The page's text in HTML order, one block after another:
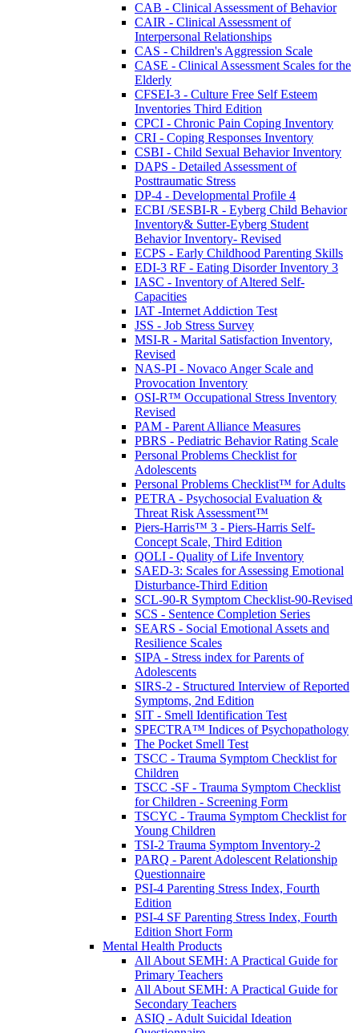
CAB - Clinical Assessment of Behavior
CAIR - Clinical Assessment of
Interpersonal Relationships
CAS - Children's Aggression Scale
CASE - Clinical Assessment Scales for the
Elderly
CFSEI-3 - Culture Free Self Esteem
Inventories Third Edition
CPCI - Chronic Pain Coping Inventory
CRI - Coping Responses Inventory
CSBI - Child Sexual Behavior Inventory
DAPS - Detailed Assessment of
Posttraumatic Stress
DP-4 - Developmental Profile 4
ECBI /SESBI-R - Eyberg Child Behavior
Inventory& Sutter-Eyberg Student
Behavior Inventory- Revised
ECPS - Early Childhood Parenting Skills
EDI-3 RF - Eating Disorder Inventory 3
IASC - Inventory of Altered Self-
Capacities
IAT -Internet Addiction Test
JSS - Job Stress Survey
MSI-R - Marital Satisfaction Inventory,
Revised
NAS-PI - Novaco Anger Scale and
Provocation Inventory
OSI-R™ Occupational Stress Inventory
Revised
PAM - Parent Alliance Measures
PBRS - Pediatric Behavior Rating Scale
Personal Problems Checklist for
Adolescents
Personal Problems Checklist™ for Adults
PETRA - Psychosocial Evaluation &
Threat Risk Assessment™
Piers-Harris™ 3 - Piers-Harris Self-
Concept Scale, Third Edition
QOLI - Quality of Life Inventory
SAED-3: Scales for Assessing Emotional
Disturbance-Third Edition
SCL-90-R Symptom Checklist-90-Revised
SCS - Sentence Completion Series
SEARS - Social Emotional Assets and
Resilience Scales
SIPA - Stress index for Parents of
Adolescents
SIRS-2 - Structured Interview of Reported
Symptoms, 2nd Edition
SIT - Smell Identification Test
SPECTRA™ Indices of Psychopathology
The Pocket Smell Test
TSCC - Trauma Symptom Checklist for
Children
TSCC -SF - Trauma Symptom Checklist
for Children - Screening Form
TSCYC - Trauma Symptom Checklist for
Young Children
TSI-2 Trauma Symptom Inventory-2
PARQ - Parent Adolescent Relationship
Questionnaire
PSI-4 Parenting Stress Index, Fourth
Edition
PSI-4 SF Parenting Stress Index, Fourth
Edition Short Form
Mental Health Products
All About SEMH: A Practical Guide for
Primary Teachers
All About SEMH: A Practical Guide for
Secondary Teachers
ASIQ - Adult Suicidal Ideation